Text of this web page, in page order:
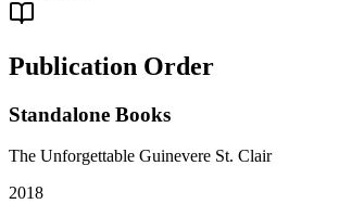
Publication Order
Standalone Books
The Unforgettable Guinevere St. Clair
2018